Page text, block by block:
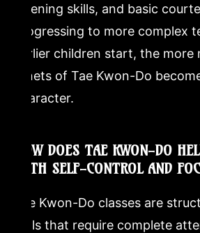
listening skills, and basic
progressing to more complex
earlier children start, the more
tenets of Tae Kwon-Do
character.
HOW DOES TAE KWON-DO
WITH SELF-CONTROL AND
Tae Kwon-Do classes are
drills that require complete